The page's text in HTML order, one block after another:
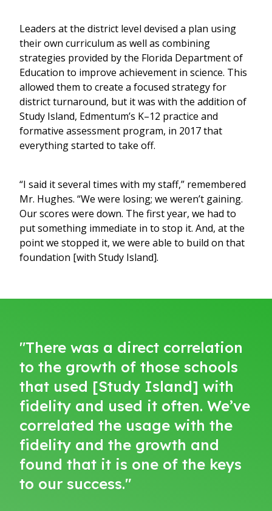
Leaders at the district level devised a plan using
their own curriculum as well as combining
strategies provided by the Florida Department of
Education to improve achievement in science. This
allowed them to create a focused strategy for
district turnaround, but it was with the addition of
Study Island, Edmentum’s K–12 practice and
formative assessment program, in 2017 that
everything started to take off.
“I said it several times with my staff,” remembered
Mr. Hughes. “We were losing; we weren’t gaining.
Our scores were down. The first year, we had to
put something immediate in to stop it. And, at the
point we stopped it, we were able to build on that
foundation [with Study Island].
"There was a direct correlation
to the growth of those schools
that used [Study Island] with
fidelity and used it often. We’ve
correlated the usage with the
fidelity and the growth and
found that it is one of the keys
to our success."